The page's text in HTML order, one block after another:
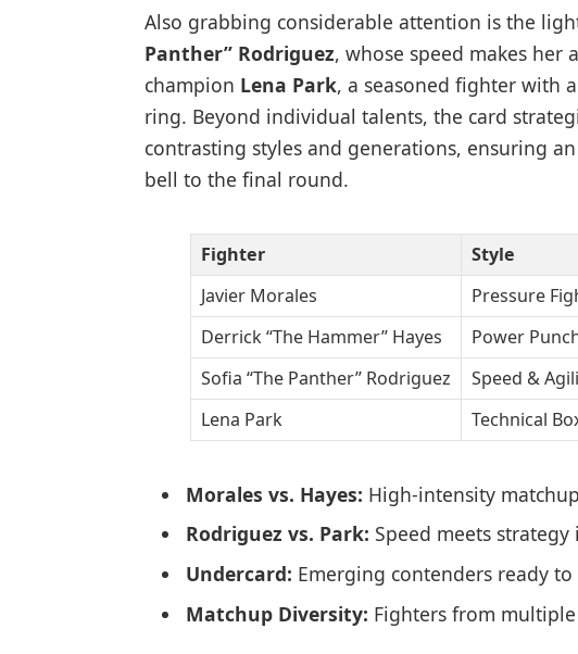
Also grabbing considerable attention is the
Panther” Rodriguez, whose speed makes her
champion Lena Park, a seasoned fighter with
ring. Beyond individual talents, the card
contrasting styles and generations, ensuring
bell to the final round.
Fighter Style
Javier Morales
Pressure
Derrick “The Hammer” Hayes
Power
Sofia “The Panther” Rodriguez
Speed &
Lena Park
Technical
Morales vs. Hayes: High-intensity
Rodriguez vs. Park: Speed meets
Undercard: Emerging contenders ready
Matchup Diversity: Fighters from